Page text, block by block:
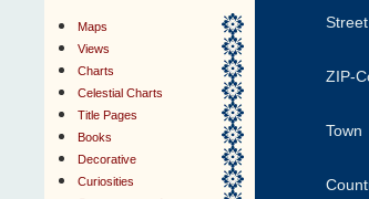
Maps
Views
Charts
Celestial Charts
Title Pages
Books
Decorative
Curiosities
ZIP-
Town